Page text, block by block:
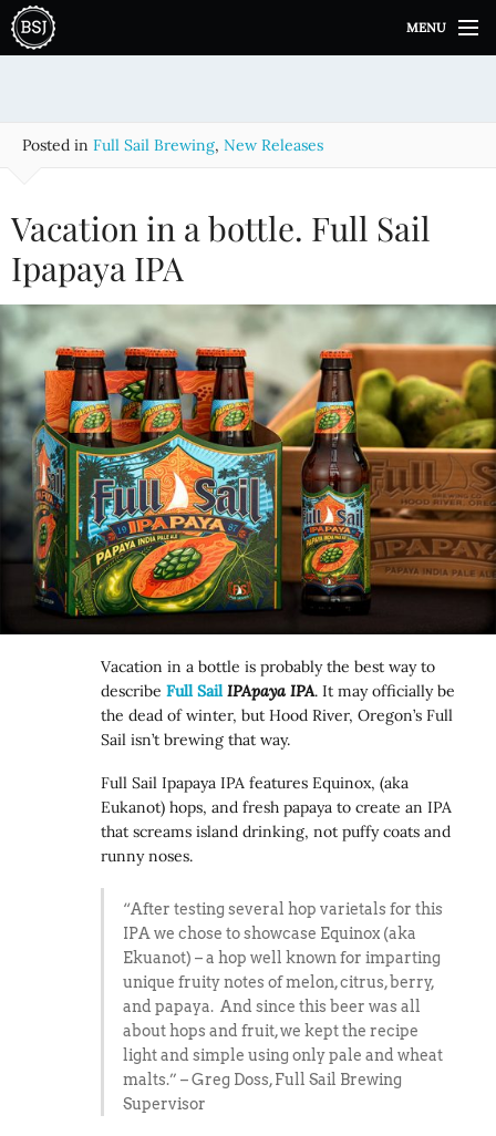
i
t
MENU
Posted in Full Sail Brewing, New Releases
Vacation in a bottle. Full Sail
Ipapaya IPA
Vacation in a bottle is probably the best way to
describeFull Sail IPApaya IPA. It may officially be
the dead of winter, but Hood River, Oregon’s Full
Sail isn’t brewing that way.
Full Sail Ipapaya IPA features Equinox, (aka
Eukanot) hops, and fresh papaya to create an IPA
that screams island drinking, not puffy coats and
runny noses.
“After testing several hop varietals for this
IPA we chose to showcase Equinox (aka
Ekuanot) – a hop well known for imparting
unique fruity notes of melon, citrus, berry,
and papaya. And since this beer was all
about hops and fruit, we kept the recipe
light and simple using only pale and wheat
malts.” – Greg Doss, Full Sail Brewing
Supervisor